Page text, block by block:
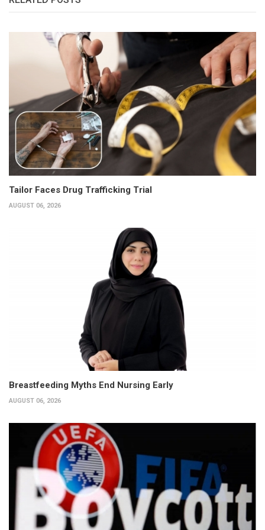
Tailor Faces Drug Trafficking Trial
AUGUST 06, 2026
Breastfeeding Myths End Nursing Early
AUGUST 06, 2026